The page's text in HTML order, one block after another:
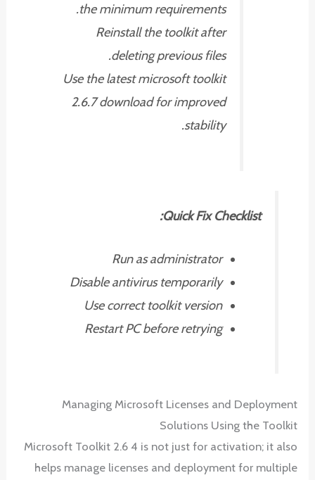
the minimum requirements.
Reinstall the toolkit after
deleting previous files.
Use the latest microsoft toolkit
2.6.7 download for improved
stability.
Quick Fix Checklist:
Run as administrator
Disable antivirus temporarily
Use correct toolkit version
Restart PC before retrying
Managing Microsoft Licenses and Deployment
Solutions Using the Toolkit
Microsoft Toolkit 2.6 4 is not just for activation; it also
helps manage licenses and deployment for multiple